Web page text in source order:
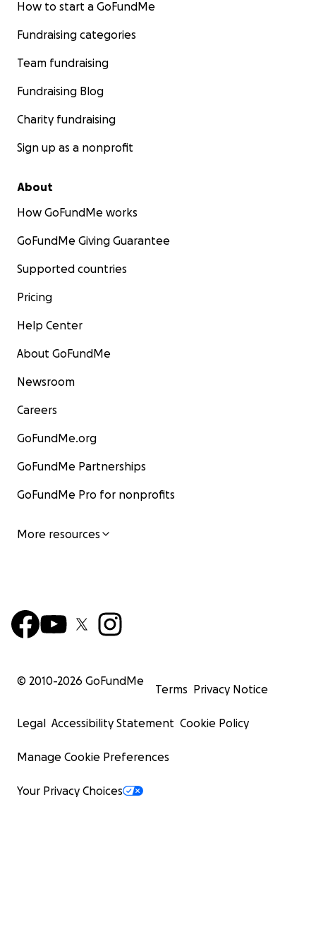
positive words of encouragement mean the world to
How to start a GoFundMe
Fundraising categories
Team fundraising
Fundraising Blog
Charity fundraising
Sign up as a nonprofit
About
How GoFundMe works
GoFundMe Giving Guarantee
Supported countries
Pricing
Help Center
About GoFundMe
Newsroom
Careers
GoFundMe.org
GoFundMe Partnerships
GoFundMe Pro for nonprofits
More resources
© 2010-2026 GoFundMe
Terms Privacy Notice
Legal Accessibility Statement Cookie Policy
Manage Cookie Preferences
Your Privacy Choices